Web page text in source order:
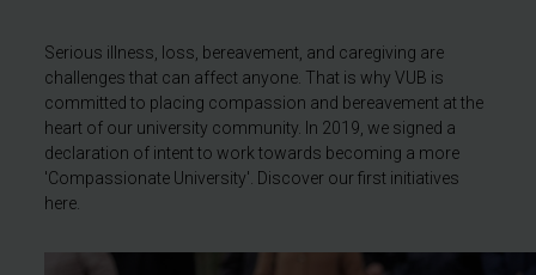
Serious illness, loss, bereavement, and caregiving are
challenges that can affect anyone. That is why VUB is
committed to placing compassion and bereavement at the
heart of our university community. In 2019, we signed a
declaration of intent to work towards becoming a more
'Compassionate University'. Discover our first initiatives
here.